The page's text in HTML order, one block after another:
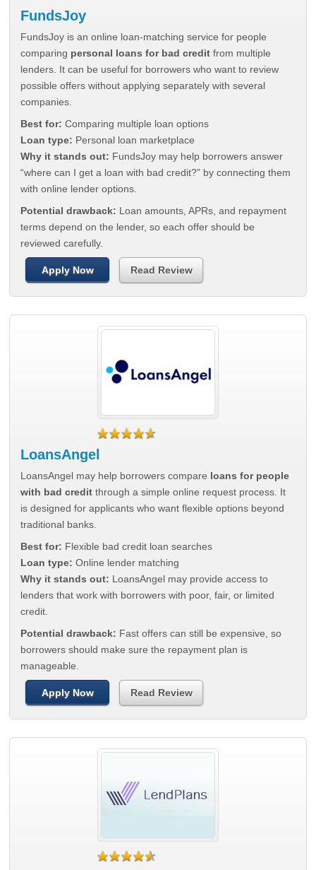
FundsJoy
FundsJoy is an online loan-matching service for people
comparing personal loans for bad credit from multiple
lenders. It can be useful for borrowers who want to review
possible offers without applying separately with several
companies.
Best for: Comparing multiple loan options
Loan type: Personal loan marketplace
Why it stands out: FundsJoy may help borrowers answer
“where can I get a loan with bad credit?” by connecting them
with online lender options.
Potential drawback: Loan amounts, APRs, and repayment
terms depend on the lender, so each offer should be
reviewed carefully.
Apply Now Read Review
LoansAngel
LoansAngel may help borrowers compare loans for people
with bad credit through a simple online request process. It
is designed for applicants who want flexible options beyond
traditional banks.
Best for: Flexible bad credit loan searches
Loan type: Online lender matching
Why it stands out: LoansAngel may provide access to
lenders that work with borrowers with poor, fair, or limited
credit.
Potential drawback: Fast offers can still be expensive, so
borrowers should make sure the repayment plan is
manageable.
Apply Now Read Review